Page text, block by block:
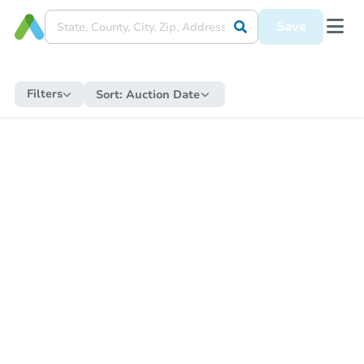
Save
Filters Sort: Auction Date